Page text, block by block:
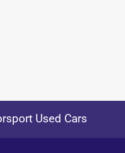
Used Cars